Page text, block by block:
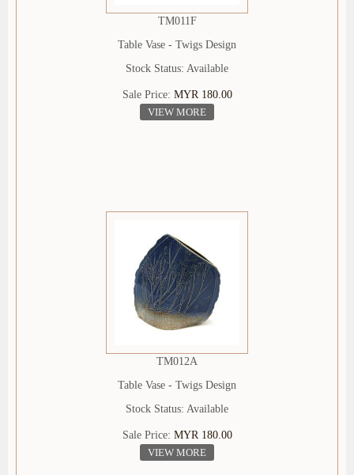
TM011F
Table Vase - Twigs Design
Stock Status: Available
Sale Price: MYR 180.00
VIEW MORE
TM012A
Table Vase - Twigs Design
Stock Status: Available
Sale Price: MYR 180.00
VIEW MORE